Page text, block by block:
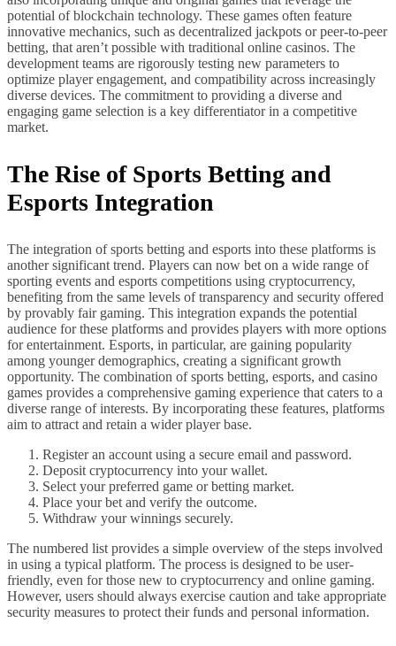
potential of blockchain technology. These games often feature
innovative mechanics, such as decentralized jackpots or peer-to-peer
betting, that aren’t possible with traditional online casinos. The
development teams are rigorously testing new parameters to
optimize player engagement, and compatibility across increasingly
diverse devices. The commitment to providing a diverse and
engaging game selection is a key differentiator in a competitive
market.
The Rise of Sports Betting and
Esports Integration
The integration of sports betting and esports into these platforms is
another significant trend. Players can now bet on a wide range of
sporting events and esports competitions using cryptocurrency,
benefiting from the same levels of transparency and security offered
by provably fair gaming. This integration expands the potential
audience for these platforms and provides players with more options
for entertainment. Esports, in particular, are gaining popularity
among younger demographics, creating a significant growth
opportunity. The combination of sports betting, esports, and casino
games provides a comprehensive gaming experience that caters to a
diverse range of interests. By incorporating these features, platforms
aim to attract and retain a wider player base.
Register an account using a secure email and password.
Deposit cryptocurrency into your wallet.
Select your preferred game or betting market.
Place your bet and verify the outcome.
Withdraw your winnings securely.
The numbered list provides a simple overview of the steps involved
in using a typical platform. The process is designed to be user-
friendly, even for those new to cryptocurrency and online gaming.
However, users should always exercise caution and take appropriate
security measures to protect their funds and personal information.